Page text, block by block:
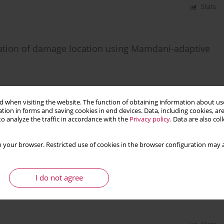
when visiting the website. The function of obtaining information about
in forms and saving cookies in end devices. Data, including cookies,
analyze the traffic in accordance with the Privacy policy. Data are also
your browser. Restricted use of cookies in the browser configuration
I do not agree
Stats
of damage location using Mamdani-adaptive
Stats
the analysis of beams on two parameter